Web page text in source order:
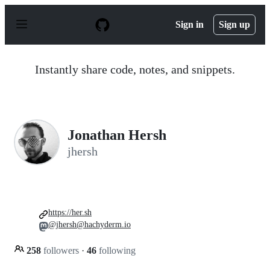
p
Sign in Sign up
Instantly share code, notes, and snippets.
Jonathan Hersh
jhersh
258 followers · 46 following
https://her.sh
@jhersh@hachyderm.io